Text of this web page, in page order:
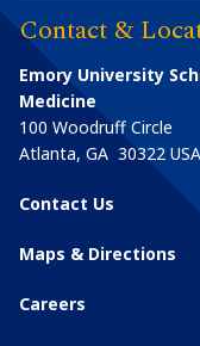
Contact &
Emory University
Medicine
100 Woodruff Circle
Atlanta, GA 30322 USA
Contact Us
Maps & Directions
Careers